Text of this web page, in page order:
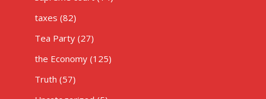
taxes (82)
Tea Party(27)
the Economy(125)
Truth (57)